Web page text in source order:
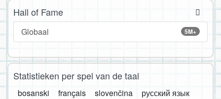
Hall of Fame
5M+
Globaal
Statistieken per spel van de taal
bosanski français slovenčina
русский язык